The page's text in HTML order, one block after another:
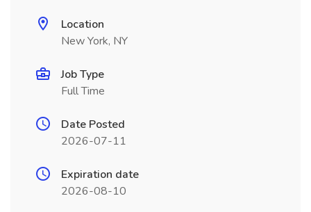
Location
New York, NY
Job Type
Full Time
Date Posted
2026-07-11
Expiration date
2026-08-10